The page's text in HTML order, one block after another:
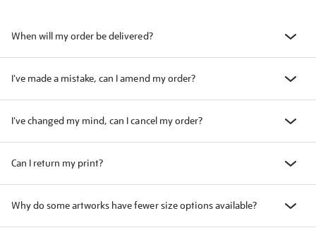
When will my order be delivered?
I've made a mistake, can I amend my order?
I've changed my mind, can I cancel my order?
Can I return my print?
Why do some artworks have fewer size options available?